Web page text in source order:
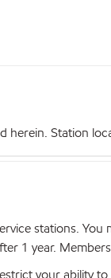
Station
stations.
1 year.
your ability